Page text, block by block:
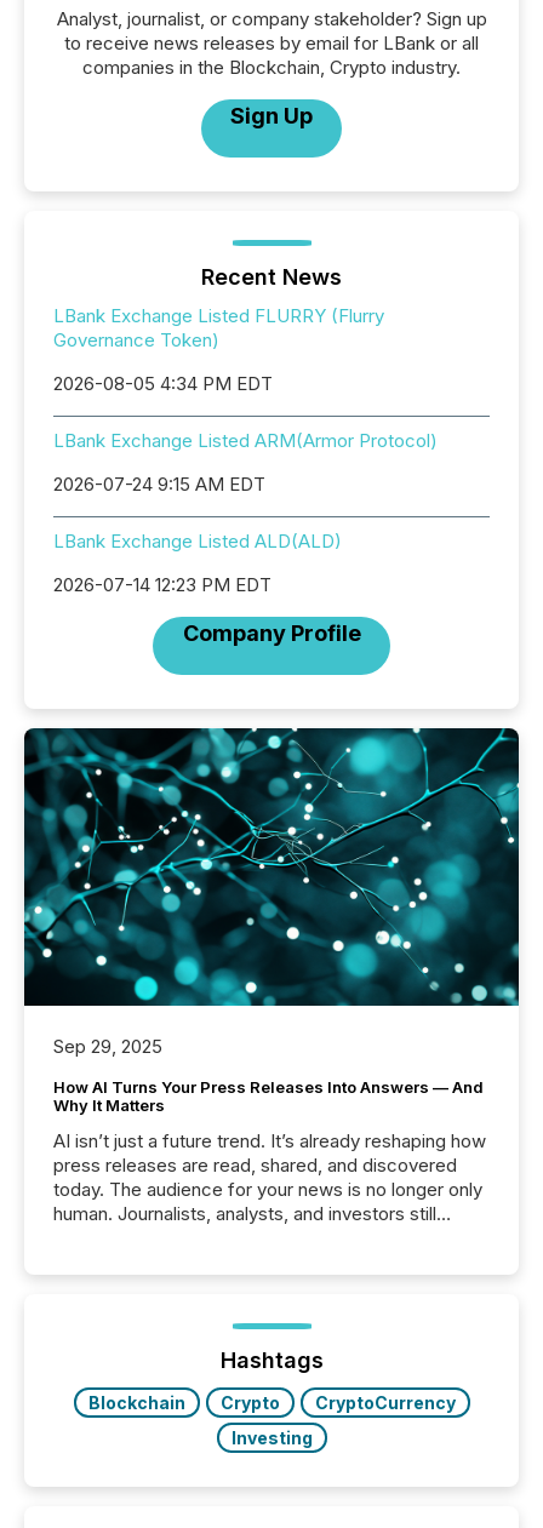
Analyst, journalist, or company stakeholder? Sign up
to receive news releases by email for LBank or all
companies in the Blockchain, Crypto industry.
Sign Up
Recent News
LBank Exchange Listed FLURRY (Flurry
Governance Token)
2026-08-05 4:34 PM EDT
LBank Exchange Listed ARM(Armor Protocol)
2026-07-24 9:15 AM EDT
LBank Exchange Listed ALD(ALD)
2026-07-14 12:23 PM EDT
Company Profile
Sep 29, 2025
How AI Turns Your Press Releases Into Answers — And
Why It Matters
AI isn’t just a future trend. It’s already reshaping how
press releases are read, shared, and discovered
today. The audience for your news is no longer only
human. Journalists, analysts, and investors still
function (McKinsey, 2025) 92% of Fortune 500
companies are using OpenAI's technology...
Hashtags
Blockchain Crypto
CryptoCurrency
Investing